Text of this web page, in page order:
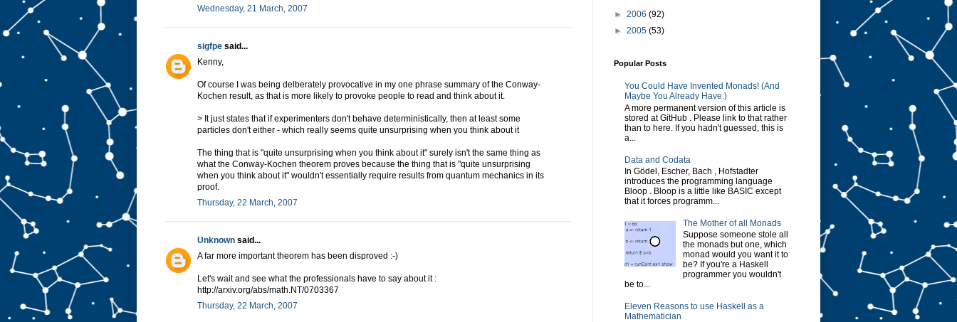
Wednesday, 21 March, 2007
sigfpe said...
Kenny,
Of course I was being delberately provocative in my one phrase summary of the Conway-
Kochen result, as that is more likely to provoke people to read and think about it.
> It just states that if experimenters don't behave deterministically, then at least some
particles don't either - which really seems quite unsurprising when you think about it
The thing that is "quite unsurprising when you think about it" surely isn't the same thing as
what the Conway-Kochen theorem proves because the thing that is "quite unsurprising
when you think about it" wouldn't essentially require results from quantum mechanics in its
proof.
Thursday, 22 March, 2007
Unknown said...
A far more important theorem has been disproved :-)
Let's wait and see what the professionals have to say about it :
http://arxiv.org/abs/math.NT/0703367
Thursday, 22 March, 2007
► 2006 (92)
► 2005 (53)
Popular Posts
You Could Have Invented Monads! (And
Maybe You Already Have.)
A more permanent version of this article is
stored at GitHub . Please link to that rather
than to here. If you hadn't guessed, this is
a...
Data and Codata
In Gödel, Escher, Bach , Hofstadter
introduces the programming language
Bloop . Bloop is a little like BASIC except
that it forces programm...
The Mother of all Monads
Suppose someone stole all
the monads but one, which
monad would you want it to
be? If you're a Haskell
programmer you wouldn't
be to...
Eleven Reasons to use Haskell as a
Mathematician